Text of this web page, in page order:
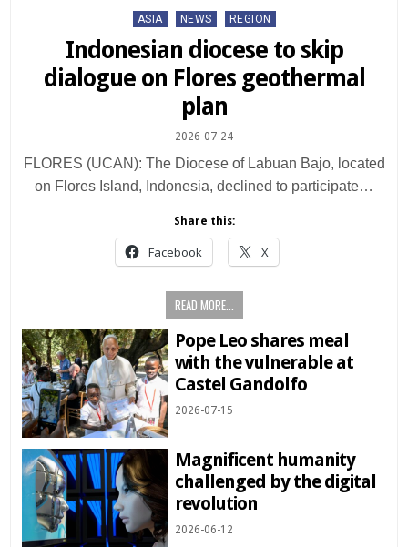
Posted
ASIA NEWS REGION
Indonesian diocese to skip
dialogue on Flores geothermal
plan
2026-07-24
FLORES (UCAN): The Diocese of Labuan Bajo, located
on Flores Island, Indonesia, declined to participate…
Share this:
Facebook X
READ MORE...
Pope Leo shares meal
with the vulnerable at
Castel Gandolfo
2026-07-15
Magnificent humanity
challenged by the digital
revolution
2026-06-12